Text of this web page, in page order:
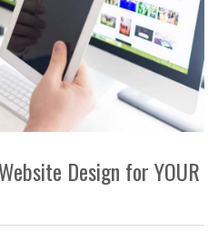
Design for YOUR